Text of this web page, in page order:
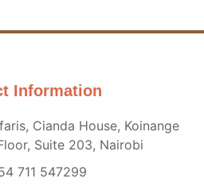
Information
Cianda House, Koinange
Suite 203, Nairobi
711 547299